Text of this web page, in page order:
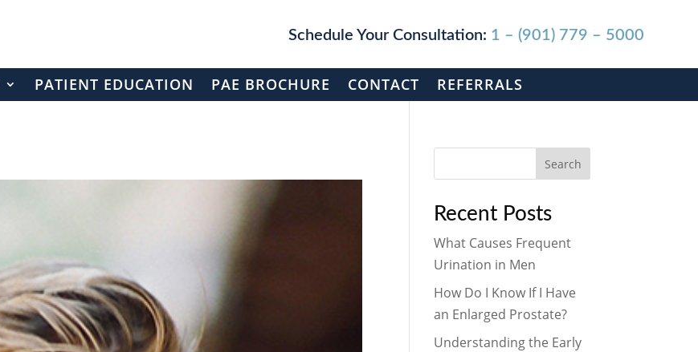
Schedule Your Consultation: 1 – (901) 779 – 5000
PATIENT EDUCATION PAE BROCHURE CONTACT REFERRALS
Search
Recent Posts
What Causes Frequent
Urination in Men
How Do I Know If I Have
an Enlarged Prostate?
Understanding the Early